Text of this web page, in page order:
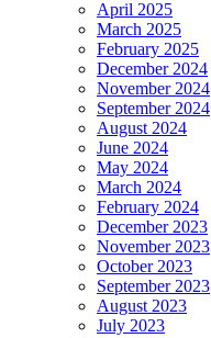
April 2025
March 2025
February 2025
December 2024
November 2024
September 2024
August 2024
June 2024
May 2024
March 2024
February 2024
December 2023
November 2023
October 2023
September 2023
August 2023
July 2023